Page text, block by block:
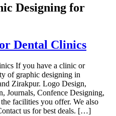
Designing for
Dental Clinics
If you have a clinic or
of graphic designing in
Zirakpur. Logo Design,
Journals, Confence Designing,
facilities you offer. We also
us for best deals. […]